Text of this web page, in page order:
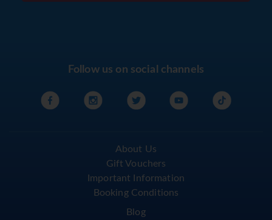
Follow us on social channels
About Us
Gift Vouchers
Important Information
Booking Conditions
Blog